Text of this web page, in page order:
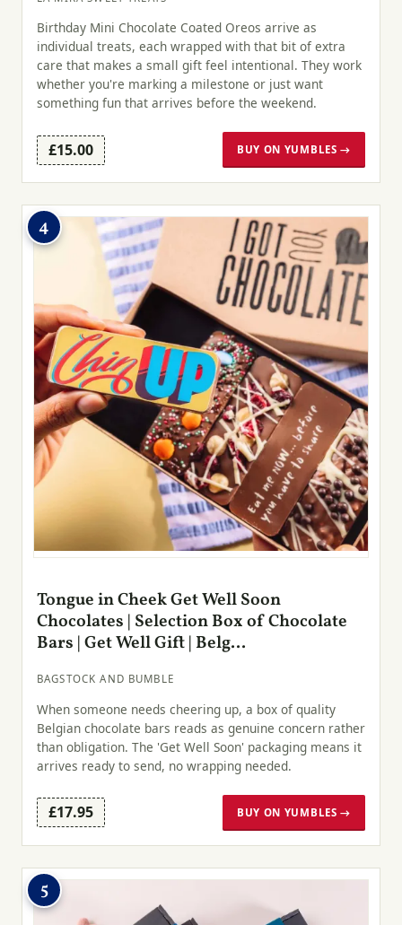
Birthday Mini Chocolate Coated Oreos arrive as
individual treats, each wrapped with that bit of extra
care that makes a small gift feel intentional. They work
whether you're marking a milestone or just want
something fun that arrives before the weekend.
£15.00 BUY ON YUMBLES →
4
Tongue in Cheek Get Well Soon
Chocolates | Selection Box of Chocolate
Bars | Get Well Gift | Belg...
BAGSTOCK AND BUMBLE
When someone needs cheering up, a box of quality
Belgian chocolate bars reads as genuine concern rather
than obligation. The 'Get Well Soon' packaging means it
arrives ready to send, no wrapping needed.
£17.95 BUY ON YUMBLES →
5